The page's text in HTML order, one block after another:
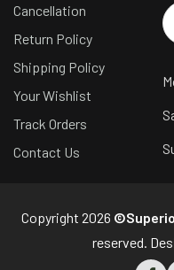
Cancellation
Return Policy
Shipping Policy
Your Wishlist
Track Orders
Contact Us
Copyright 2026
reserved.